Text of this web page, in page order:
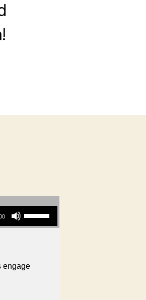
Use Up/Down Arrow keys to increase or decrease volume.
engage